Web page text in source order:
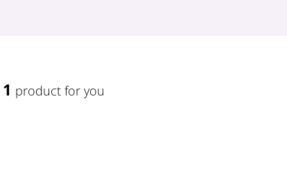
1 product for you